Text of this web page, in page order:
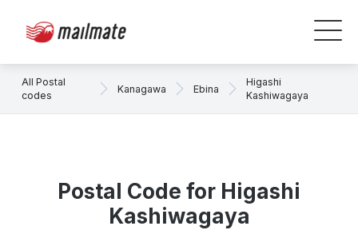
All Postal
codes
Kanagawa Ebina
Higashi
Kashiwagaya
Postal Code for Higashi
Kashiwagaya